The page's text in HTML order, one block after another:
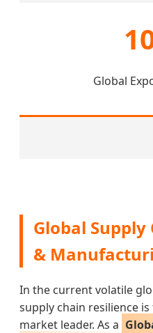
Global
Global Supply
&
In the current volatile
supply chain resilience
market leader. As a